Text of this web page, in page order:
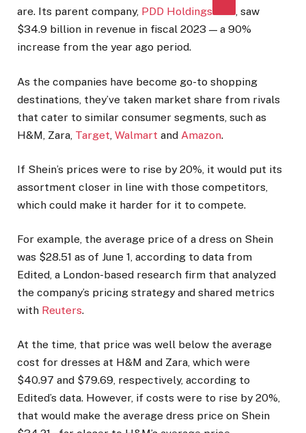
are. Its parent company, PDD Holdings
, saw
$34.9 billion in revenue in fiscal 2023 — a 90%
increase from the year ago period.
As the companies have become go-to shopping
destinations, they’ve taken market share from rivals
that cater to similar consumer segments, such as
H&M, Zara, Target Walmart and Amazon.
If Shein’s prices were to rise by 20%, it would put its
assortment closer in line with those competitors,
which could make it harder for it to compete.
For example, the average price of a dress on Shein
was $28.51 as of June 1, according to data from
Edited, a London-based research firm that analyzed
the company’s pricing strategy and shared metrics
with Reuters.
At the time, that price was well below the average
cost for dresses at H&M and Zara, which were
$40.97 and $79.69, respectively, according to
Edited’s data. However, if costs were to rise by 20%,
that would make the average dress price on Shein